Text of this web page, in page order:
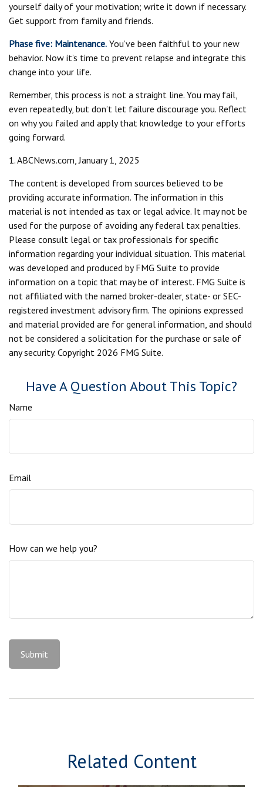
yourself daily of your motivation; write it down if necessary.
Get support from family and friends.
Phase five: Maintenance. You’ve been faithful to your new
behavior. Now it’s time to prevent relapse and integrate this
change into your life.
Remember, this process is not a straight line. You may fail,
even repeatedly, but don’t let failure discourage you. Reflect
on why you failed and apply that knowledge to your efforts
going forward.
1. ABCNews.com, January 1, 2025
The content is developed from sources believed to be
providing accurate information. The information in this
material is not intended as tax or legal advice. It may not be
used for the purpose of avoiding any federal tax penalties.
Please consult legal or tax professionals for specific
information regarding your individual situation. This material
was developed and produced by FMG Suite to provide
information on a topic that may be of interest. FMG Suite is
not affiliated with the named broker-dealer, state- or SEC-
registered investment advisory firm. The opinions expressed
and material provided are for general information, and should
not be considered a solicitation for the purchase or sale of
any security. Copyright 2026 FMG Suite.
Have A Question About This Topic?
Name
Email
How can we help you?
Related Content